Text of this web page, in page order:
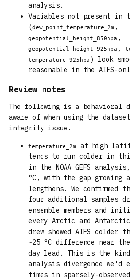
analysis.
Variables not present in
(dew_point_temperature_2m ,
geopotential_height_850hpa ,
geopotential_height_925hpa ,
temperature_925hpa ) look
reasonable in the AIFS-
Review notes
The following is a behavioral
aware of when using the
integrity issue.
temperature_2m
at high
tends to run colder in
in the NOAA GEFS
°C, with the gap growing
lengthens. We confirmed
four additional samples
ensemble members and
every Arctic and Antarctic
drew showed AIFS colder
~25 °C difference near
day lead. This is the
analysis divergence we'd
times in sparsely-